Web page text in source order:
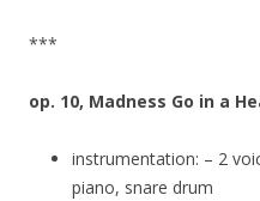
***
op. 10, Madness Go in a
instrumentation: – 2
piano, snare drum